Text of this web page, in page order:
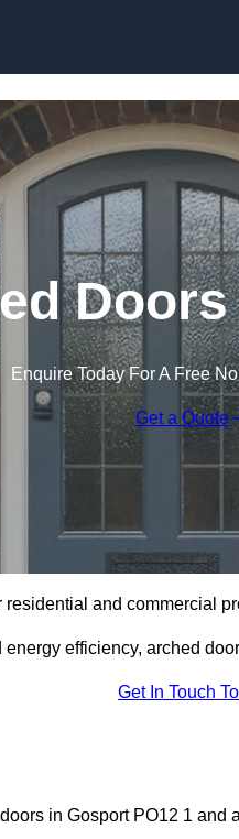
Enquire Today For A Free
Get a Quote
and commercial
efficiency, arched
Get In Touch
in Gosport PO12 1 and